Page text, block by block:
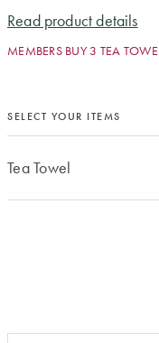
Read product details
MEMBERS BUY 3 TEA
SELECT YOUR ITEMS
Tea Towel